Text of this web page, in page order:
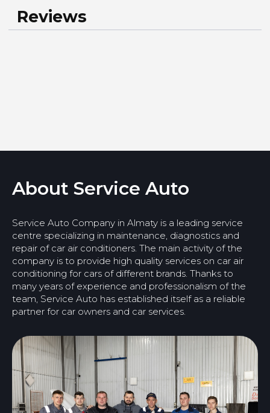
About Service Auto
Service Auto Company in Almaty is a leading service
centre specializing in maintenance, diagnostics and
repair of car air conditioners. The main activity of the
company is to provide high quality services on car air
conditioning for cars of different brands. Thanks to
many years of experience and professionalism of the
team, Service Auto has established itself as a reliable
partner for car owners and car services.